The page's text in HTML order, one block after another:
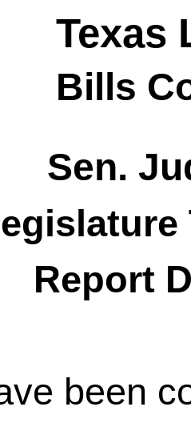
Texas
Bills
Sen.
Report
been